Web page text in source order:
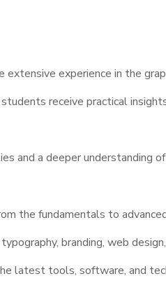
experience in the
receive practical
and a deeper understanding
the fundamentals to
branding, web
latest tools, software, and